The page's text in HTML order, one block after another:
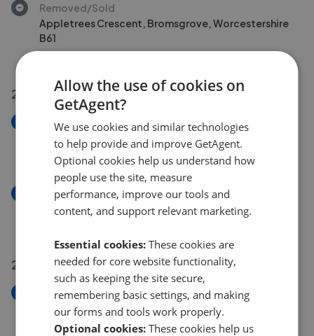
Removed/Sold
Appletrees Crescent, Bromsgrove, Worcestershire
B61
£475,000
27 Jul 2026
New
Providence Road, Bromsgrove, Worcestershire B61
£210,000
New
Villiers Road, Bromsgrove, Worcestershire B60
26 Jul 2026
New
The Flats, Bromsgrove, Worcestershire B61
£220,000
Allow the use of cookies on
GetAgent?
We use cookies and similar technologies
to help provide and improve GetAgent.
Optional cookies help us understand how
people use the site, measure
performance, improve our tools and
content, and support relevant marketing.
Essential cookies: These cookies are
needed for core website functionality,
such as keeping the site secure,
remembering basic settings, and making
our forms and tools work properly.
Optional cookies: These cookies help us